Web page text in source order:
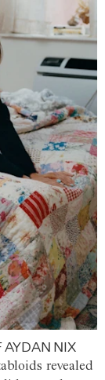
NIX
revealed